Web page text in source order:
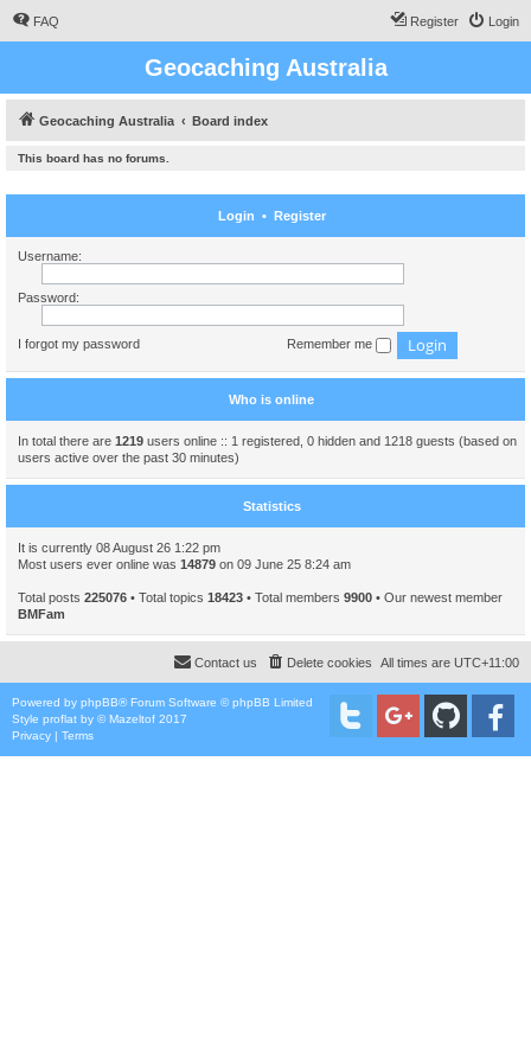
FAQ Login
Register
Geocaching Australia
Geocaching Australia Board index
This board has no forums.
Login • Register
Username:
Password:
I forgot my password Remember me
Who is online
In total there are 1219 users online :: 1 registered, 0 hidden and 1218 guests (based on
users active over the past 30 minutes)
Statistics
It is currently 08 August 26 1:22 pm
Most users ever online was 14879 on 09 June 25 8:24 am
Total posts 225076 • Total topics 18423 • Total members 9900 • Our newest member
BMFam
All times are UTC+11:00
Delete cookies
Contact us
Powered by phpBB® Forum Software © phpBB Limited
Style proflat by ©Mazeltof 2017
Privacy | Terms